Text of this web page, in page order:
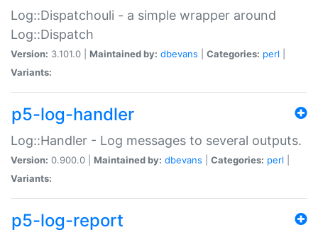
Log::Dispatchouli - a simple wrapper around
Log::Dispatch
Version: 3.101.0 | Maintained by: dbevans Categories: perl
Variants:
p5-log-handler
Log::Handler - Log messages to several outputs.
Version: 0.900.0 | Maintained by: dbevans Categories: perl
Variants:
p5-log-report